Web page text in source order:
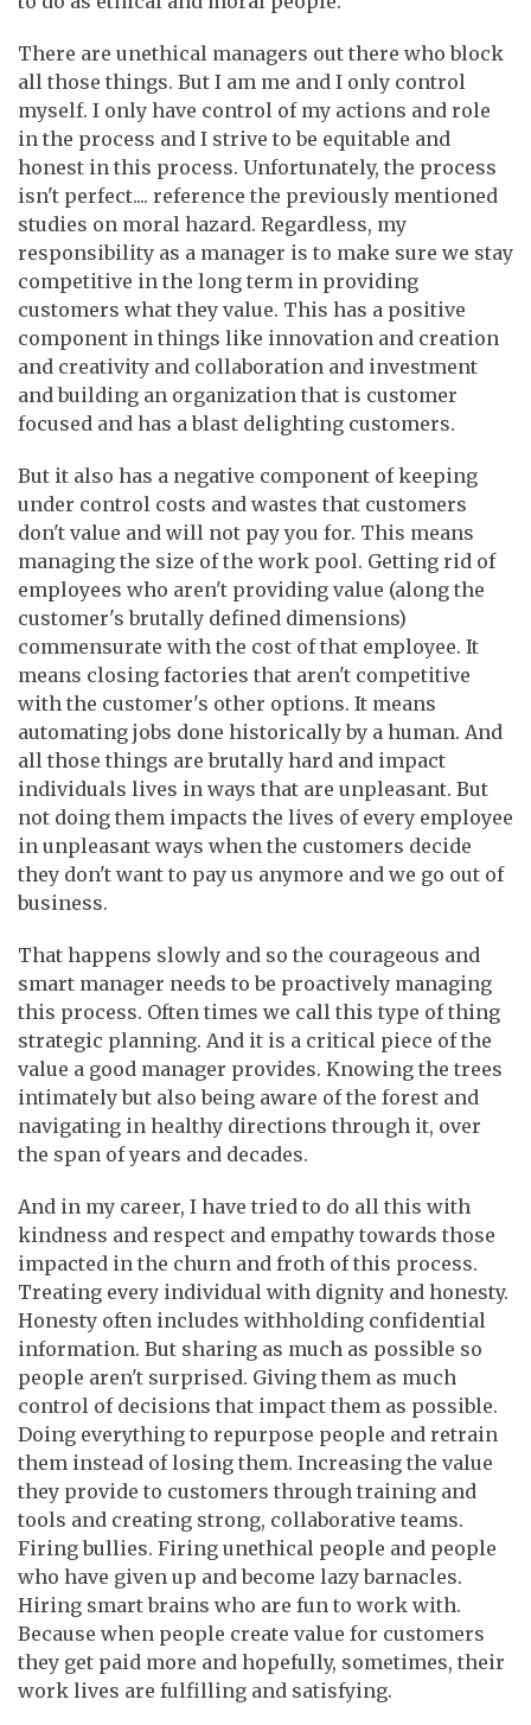
There are unethical managers out there who block
all those things. But I am me and I only control
myself. I only have control of my actions and role
in the process and I strive to be equitable and
honest in this process. Unfortunately, the process
isn't perfect.... reference the previously mentioned
studies on moral hazard. Regardless, my
responsibility as a manager is to make sure we stay
competitive in the long term in providing
customers what they value. This has a positive
component in things like innovation and creation
and creativity and collaboration and investment
and building an organization that is customer
focused and has a blast delighting customers.
But it also has a negative component of keeping
under control costs and wastes that customers
don't value and will not pay you for. This means
managing the size of the work pool. Getting rid of
employees who aren't providing value (along the
customer's brutally defined dimensions)
commensurate with the cost of that employee. It
means closing factories that aren't competitive
with the customer's other options. It means
automating jobs done historically by a human. And
all those things are brutally hard and impact
individuals lives in ways that are unpleasant. But
not doing them impacts the lives of every employee
in unpleasant ways when the customers decide
they don't want to pay us anymore and we go out of
business.
That happens slowly and so the courageous and
smart manager needs to be proactively managing
this process. Often times we call this type of thing
strategic planning. And it is a critical piece of the
value a good manager provides. Knowing the trees
intimately but also being aware of the forest and
navigating in healthy directions through it, over
the span of years and decades.
And in my career, I have tried to do all this with
kindness and respect and empathy towards those
impacted in the churn and froth of this process.
Treating every individual with dignity and honesty.
Honesty often includes withholding confidential
information. But sharing as much as possible so
people aren't surprised. Giving them as much
control of decisions that impact them as possible.
Doing everything to repurpose people and retrain
them instead of losing them. Increasing the value
they provide to customers through training and
tools and creating strong, collaborative teams.
Firing bullies. Firing unethical people and people
who have given up and become lazy barnacles.
Hiring smart brains who are fun to work with.
Because when people create value for customers
they get paid more and hopefully, sometimes, their
work lives are fulfilling and satisfying.